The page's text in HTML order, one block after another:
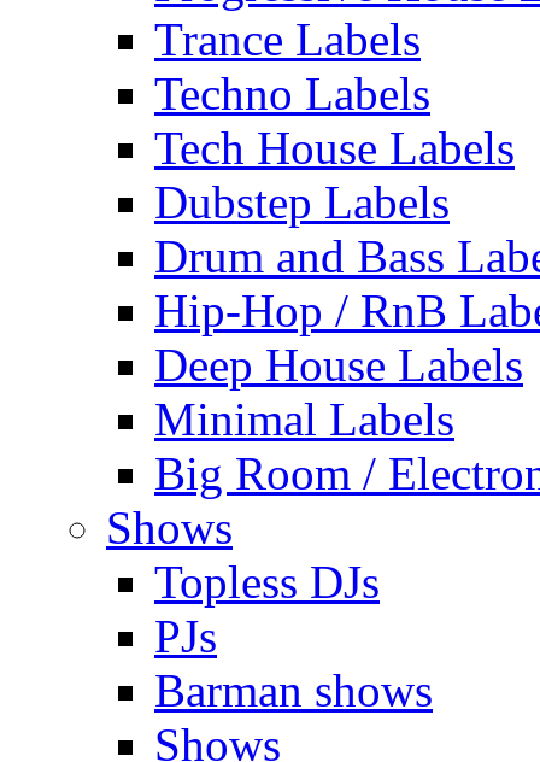
Trance Labels
Techno Labels
Tech House Labels
Dubstep Labels
Drum and Bass
Hip-Hop / RnB
Deep House Labels
Minimal Labels
Big Room /
Shows
Topless DJs
PJs
Barman shows
Shows